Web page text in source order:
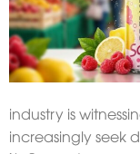
industry is
increasingly seek